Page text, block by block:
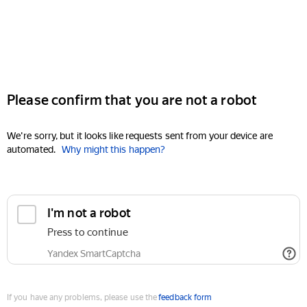
Please confirm that you are not a robot
We're sorry, but it looks like requests sent from your device are
automated. Why might this happen?
I'm not a robot
Press to continue
Yandex SmartCaptcha
If you have any problems, please use thefeedback form